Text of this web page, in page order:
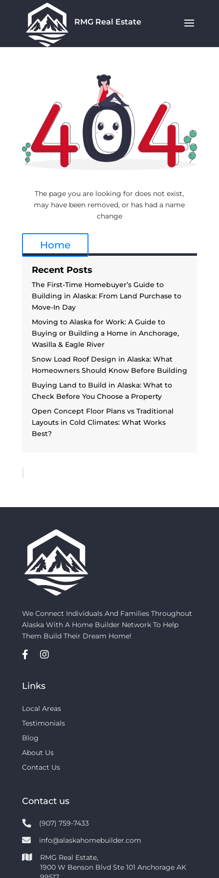
RMG Real Estate
The page you are looking for does not exist,
may have been removed, or has had a name
change
Home
Recent Posts
The First-Time Homebuyer’s Guide to
Building in Alaska: From Land Purchase to
Move-In Day
Moving to Alaska for Work: A Guide to
Buying or Building a Home in Anchorage,
Wasilla & Eagle River
Snow Load Roof Design in Alaska: What
Homeowners Should Know Before Building
Buying Land to Build in Alaska: What to
Check Before You Choose a Property
Open Concept Floor Plans vs Traditional
Layouts in Cold Climates: What Works
Best?
We Connect Individuals And Families Throughout
Alaska With A Home Builder Network To Help
Them Build Their Dream Home!
Links
Local Areas
Testimonials
Blog
About Us
Contact Us
Contact us
(907) 759-7433
info@alaskahomebuilder.com
RMG Real Estate,
1900 W Benson Blvd Ste 101 Anchorage AK